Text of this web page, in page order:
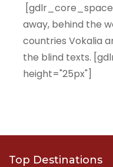
[gdlr_core_space
away, behind the
countries Vokalia
the blind texts.
height="25px"]
Top Destinations